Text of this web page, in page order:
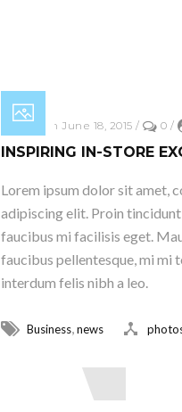
Posted on June 18, 2015 / 0 /
INSPIRING IN-STORE
Lorem ipsum dolor sit amet,
adipiscing elit. Proin tincidunt
faucibus mi facilisis eget.
faucibus pellentesque, mi mi
interdum felis nibh a leo.
Business,news